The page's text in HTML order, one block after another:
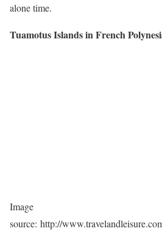
alone time.
Tuamotus Islands in French
Image
source: http://